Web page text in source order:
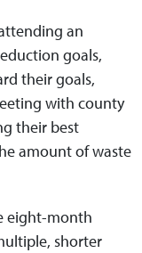
an
goals,
their goals,
with county
their best
amount of waste
eight-month
shorter